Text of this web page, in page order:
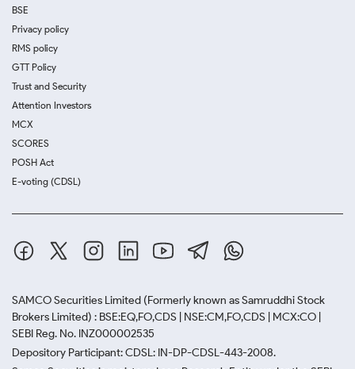
BSE
Privacy policy
RMS policy
GTT Policy
Trust and Security
Attention Investors
MCX
SCORES
POSH Act
E-voting (CDSL)
SAMCO Securities Limited (Formerly known as Samruddhi Stock
Brokers Limited) : BSE:EQ,FO,CDS | NSE:CM,FO,CDS | MCX:CO |
SEBI Reg. No. INZ000002535
Depository Participant: CDSL: IN-DP-CDSL-443-2008.